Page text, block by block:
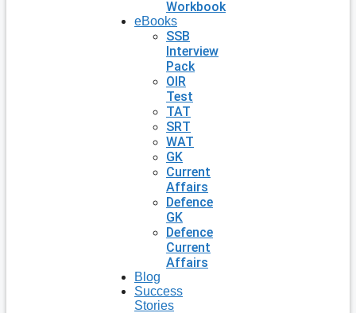
Workbook
eBooks
SSB
Interview
Pack
OIR
Test
TAT
SRT
WAT
GK
Current
Affairs
Defence
GK
Defence
Current
Affairs
Blog
Success
Stories